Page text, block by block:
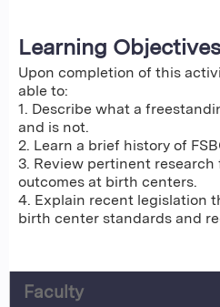
Learning Objectives
Upon completion of this
able to:
1. Describe what a
and is not.
2. Learn a brief history of
3. Review pertinent
outcomes at birth centers.
4. Explain recent legislation
birth center standards and
Faculty